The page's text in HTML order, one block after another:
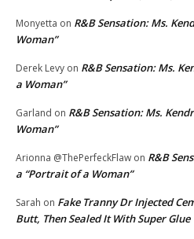
Monyetta on R&B Sensation: Ms.
Woman”
Derek Levy on R&B Sensation: Ms.
a Woman”
Garland on R&B Sensation: Ms.
Woman”
Arionna @ThePerfeckFlaw on R&B
a “Portrait of a Woman”
Sarah on Fake Tranny Dr Injected
Butt, Then Sealed It With Super Glue